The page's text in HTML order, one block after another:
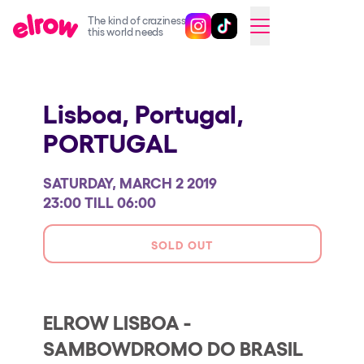
The kind of craziness
this world needs
Follow @elrowofficial on
Follow @elrowofficial on
CAMBIAR A ESPAÑOL
elrow Ibiza x [UNVRS] 2026
elrow Town 2026
Snowrow Festival 2026
elrow Island 2026
elrow Shop
Shows
Music
Sustainability
Lisboa, Portugal,
PORTUGAL
SATURDAY, MARCH 2 2019
23:00 TILL 06:00
SOLD OUT
ELROW LISBOA -
SAMBOWDROMO DO BRASIL